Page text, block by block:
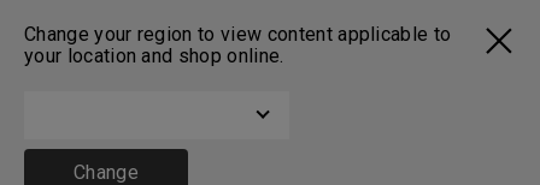
Change your region to view content applicable to
your location and shop online.
Change